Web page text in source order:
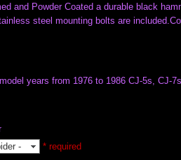
and Powder Coated a durable black
steel mounting bolts are
years from 1976 to 1986 CJ-5s, CJ-
- * required